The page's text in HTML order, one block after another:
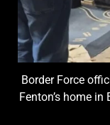
Border Force
Fenton’s home